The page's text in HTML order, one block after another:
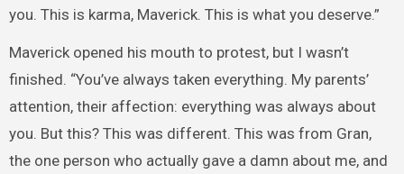
you. This is karma, Maverick. This is what you deserve.”
Maverick opened his mouth to protest, but I wasn’t
finished. “You’ve always taken everything. My parents’
attention, their affection: everything was always about
you. But this? This was different. This was from Gran,
the one person who actually gave a damn about me, and